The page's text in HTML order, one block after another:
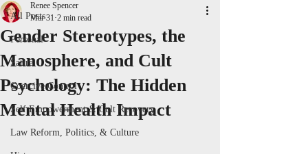
All Posts
Personal
Satire
Coercive Control
Self Empowerment & Cult Recovery
Law Reform, Politics, & Culture
Gender Stereotypes, the
Manosphere, and Cult
Psychology: The Hidden
Mental Health Impact
Renee Spencer
Mar 31 2 min read